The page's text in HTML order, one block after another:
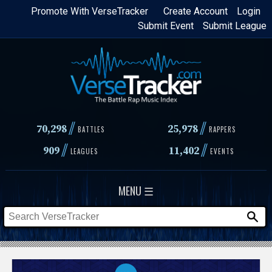
Skip
content
Login
Create Account
Promote With VerseTracker
Submit League
Submit Event
70,298// BATTLES 25,978 // RAPPERS
909// LEAGUES 11,402// EVENTS
MENU ☰